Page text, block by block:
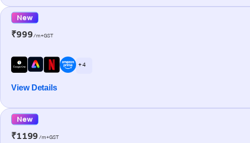
New
₹999/m+GST
+ 4
View Details
New
₹1199 /m+GST